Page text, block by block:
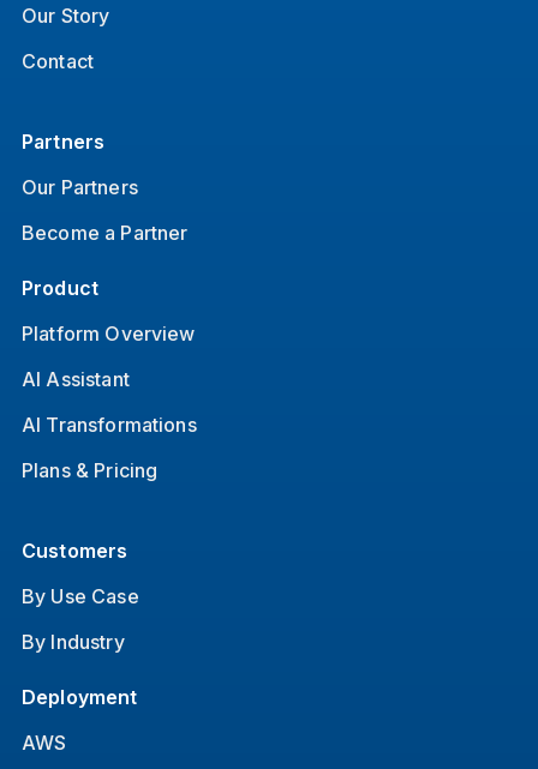
Our Story
Contact
Partners
Our Partners
Become a Partner
Product
Platform Overview
AI Assistant
AI Transformations
Plans & Pricing
Customers
By Use Case
By Industry
Deployment
AWS